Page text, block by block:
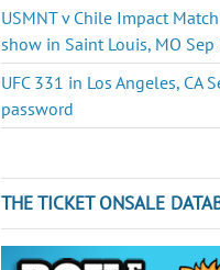
USMNT v Chile Impact
show in Saint Louis, MO
UFC 331 in Los Angeles, CA
password
THE TICKET ONSALE